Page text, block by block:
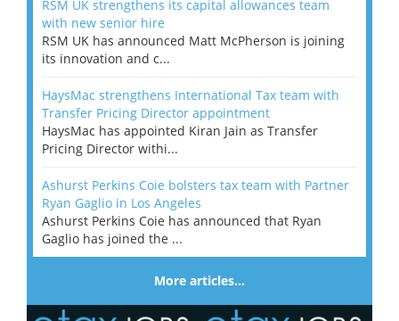
RSM UK strengthens its capital allowances team
with new senior hire
RSM UK has announced Matt McPherson is joining
its innovation and c...
HaysMac strengthens International Tax team with
Transfer Pricing Director appointment
HaysMac has appointed Kiran Jain as Transfer
Pricing Director withi...
Ashurst Perkins Coie bolsters tax team with Partner
Ryan Gaglio in Los Angeles
Ashurst Perkins Coie has announced that Ryan
Gaglio has joined the ...
More articles…